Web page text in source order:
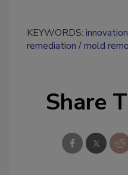
KEYWORDS:
remediation
mold
Share